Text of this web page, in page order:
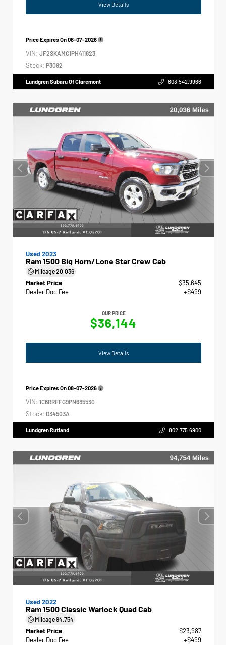
View Details
Price Expires On08-07-2026
VIN: JF2SKAMC1PH411823
Stock: P3092
Lundgren Subaru Of Claremont 603.542.9966
Used 2023
Ram 1500 Big Horn/Lone Star Crew Cab
Mileage20,036
Market Price
$35,645
Dealer Doc Fee
+$499
OUR PRICE
$36,144
View Details
Price Expires On08-07-2026
VIN: 1C6RRFFG9PN685530
Stock: D34503A
Lundgren Rutland 802.775.6900
Used 2022
Ram 1500 Classic Warlock Quad Cab
Mileage94,754
Market Price
$23,987
Dealer Doc Fee
+$499